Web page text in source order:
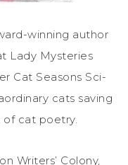
winning author
Lady Mysteries
Cat Seasons Sci-
cats saving
cat poetry.
Writers’ Colony,